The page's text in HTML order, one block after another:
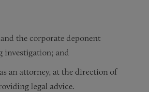
the corporate deponent
investigation; and
an attorney, at the direction of
legal advice.